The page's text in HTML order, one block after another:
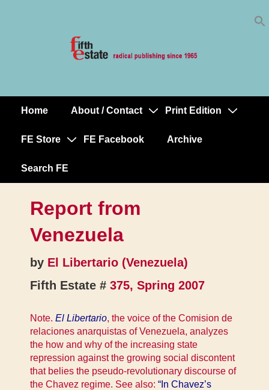
MainHome About / Contact Print Edition
FE Store FE Facebook Archive
Search FE
Report from
Venezuela
by El Libertario (Venezuela)
Fifth Estate # 375, Spring 2007
Note. El Libertario, the voice of the Comision de
relaciones anarquistas of Venezuela, analyzes
the how and why of the increasing state
repression against the growing social discontent
that belies the pseudo-revolutionary discourse of
the Chavez regime. See also: “In Chavez’s